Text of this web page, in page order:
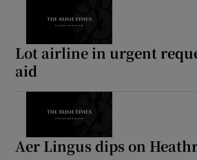
Lot airline in urgent
aid
Aer Lingus dips on